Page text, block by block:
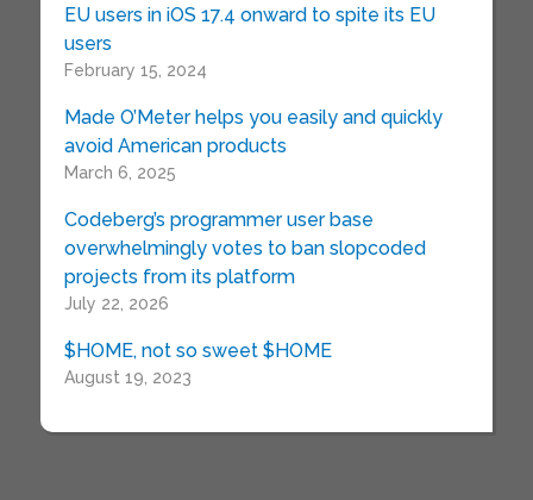
EU users in iOS 17.4 onward to spite its EU
users
February 15, 2024
Made O’Meter helps you easily and quickly
avoid American products
March 6, 2025
Codeberg’s programmer user base
overwhelmingly votes to ban slopcoded
projects from its platform
July 22, 2026
$HOME, not so sweet $HOME
August 19, 2023